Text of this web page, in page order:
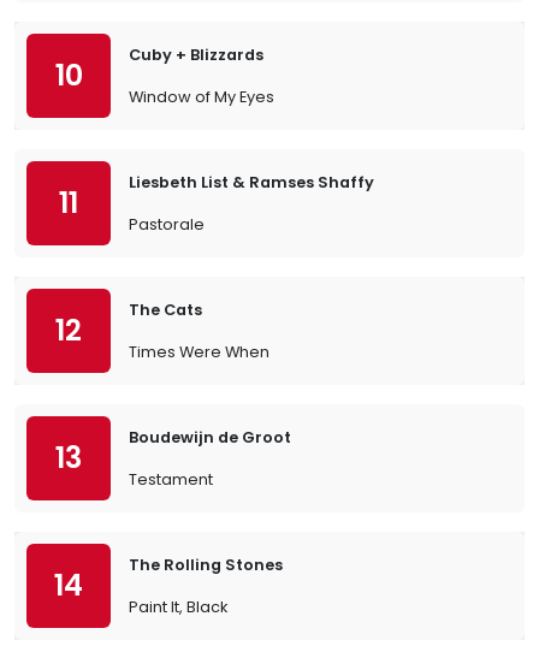
10
Cuby + Blizzards
Window of My Eyes
11
Liesbeth List & Ramses Shaffy
Pastorale
12
The Cats
Times Were When
13
Boudewijn de Groot
Testament
14
The Rolling Stones
Paint It, Black